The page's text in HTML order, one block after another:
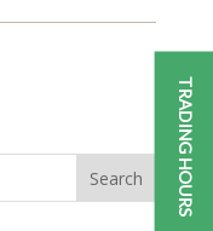
TRADING HOURS